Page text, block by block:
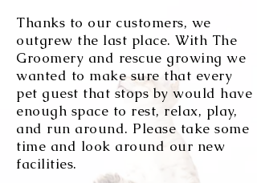
Thanks to our customers, we
outgrew the last place. With The
Groomery and rescue growing we
wanted to make sure that every
pet guest that stops by would have
enough space to rest, relax, play,
and run around. Please take some
time and look around our new
facilities.